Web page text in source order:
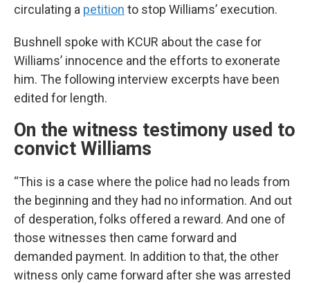
circulating a petition to stop Williams’ execution.
Bushnell spoke with KCUR about the case for
Williams’ innocence and the efforts to exonerate
him. The following interview excerpts have been
edited for length.
On the witness testimony used to
convict Williams
“This is a case where the police had no leads from
the beginning and they had no information. And out
of desperation, folks offered a reward. And one of
those witnesses then came forward and
demanded payment. In addition to that, the other
witness only came forward after she was arrested